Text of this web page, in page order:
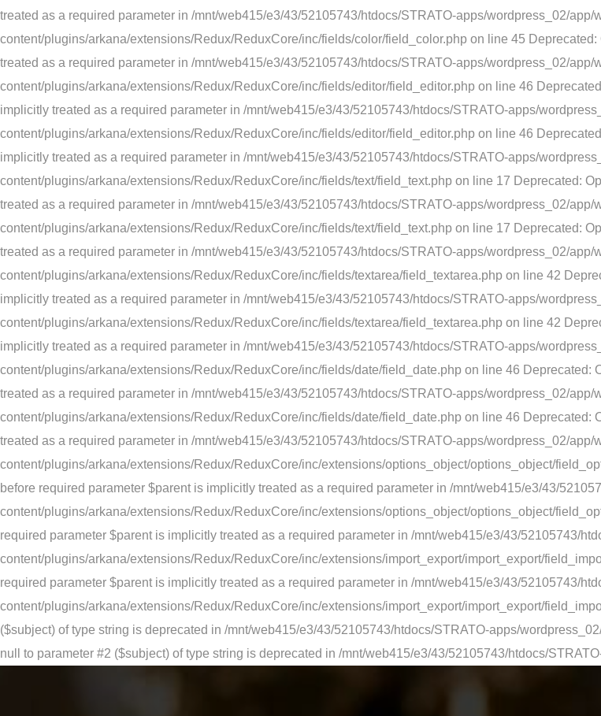
treated as a required parameter in /mnt/web415/e3/43/52105743/htdocs/STRATO-apps/wordpress_02/app/
content/plugins/arkana/extensions/Redux/ReduxCore/inc/fields/color/field_color.php on line 45
treated as a required parameter in /mnt/web415/e3/43/52105743/htdocs/STRATO-apps/wordpress_02/app/
content/plugins/arkana/extensions/Redux/ReduxCore/inc/fields/editor/field_editor.php on line 46
implicitly treated as a required parameter in /mnt/web415/e3/43/52105743/htdocs/STRATO-apps/
content/plugins/arkana/extensions/Redux/ReduxCore/inc/fields/editor/field_editor.php on line 46
implicitly treated as a required parameter in /mnt/web415/e3/43/52105743/htdocs/STRATO-apps/
content/plugins/arkana/extensions/Redux/ReduxCore/inc/fields/text/field_text.php on line 17 Deprecated:
treated as a required parameter in /mnt/web415/e3/43/52105743/htdocs/STRATO-apps/wordpress_02/app/
content/plugins/arkana/extensions/Redux/ReduxCore/inc/fields/text/field_text.php on line 17 Deprecated:
treated as a required parameter in /mnt/web415/e3/43/52105743/htdocs/STRATO-apps/wordpress_02/app/
content/plugins/arkana/extensions/Redux/ReduxCore/inc/fields/textarea/field_textarea.php on line 42
implicitly treated as a required parameter in /mnt/web415/e3/43/52105743/htdocs/STRATO-apps/
content/plugins/arkana/extensions/Redux/ReduxCore/inc/fields/textarea/field_textarea.php on line 42
implicitly treated as a required parameter in /mnt/web415/e3/43/52105743/htdocs/STRATO-apps/
content/plugins/arkana/extensions/Redux/ReduxCore/inc/fields/date/field_date.php on line 46
treated as a required parameter in /mnt/web415/e3/43/52105743/htdocs/STRATO-apps/wordpress_02/app/
content/plugins/arkana/extensions/Redux/ReduxCore/inc/fields/date/field_date.php on line 46
treated as a required parameter in /mnt/web415/e3/43/52105743/htdocs/STRATO-apps/wordpress_02/app/
content/plugins/arkana/extensions/Redux/ReduxCore/inc/extensions/options_object/options_object/
before required parameter $parent is implicitly treated as a required parameter in /mnt/web415/e3/43/
content/plugins/arkana/extensions/Redux/ReduxCore/inc/extensions/options_object/options_object/
required parameter $parent is implicitly treated as a required parameter in /mnt/web415/e3/43/52105743/
content/plugins/arkana/extensions/Redux/ReduxCore/inc/extensions/import_export/import_export/
required parameter $parent is implicitly treated as a required parameter in /mnt/web415/e3/43/52105743/
content/plugins/arkana/extensions/Redux/ReduxCore/inc/extensions/import_export/import_export/
($subject) of type string is deprecated in /mnt/web415/e3/43/52105743/htdocs/STRATO-apps/
null to parameter #2 ($subject) of type string is deprecated in /mnt/web415/e3/43/52105743/htdocs/